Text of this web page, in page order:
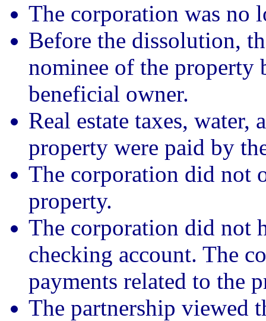
The corporation was no
Before the dissolution,
nominee of the property
beneficial owner.
Real estate taxes, water,
property were paid by
The corporation did not
property.
The corporation did not
checking account. The
payments related to the
The partnership viewed